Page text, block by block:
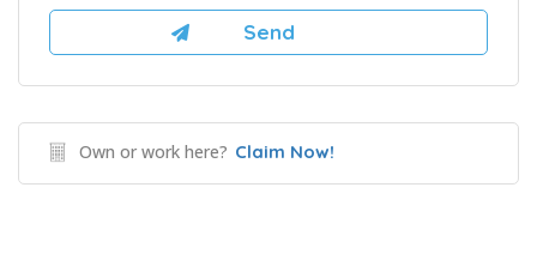
Own or work here? Claim Now!